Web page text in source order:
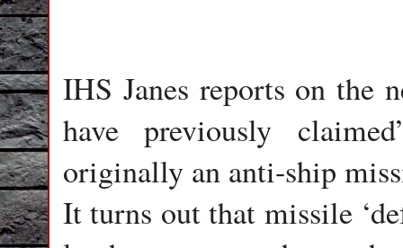
IHS Janes reports on the
have previously
originally an anti-ship
It turns out that missile